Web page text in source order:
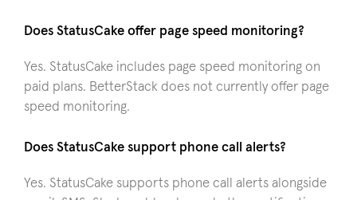
Does StatusCake offer page speed monitoring?
Yes. StatusCake includes page speed monitoring on
paid plans. BetterStack does not currently offer page
speed monitoring.
Does StatusCake support phone call alerts?
Yes. StatusCake supports phone call alerts alongside